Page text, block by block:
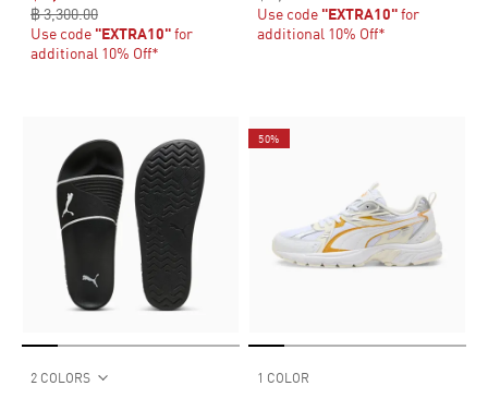
฿ 3,300.00
Use code "EXTRA10"for
additional 10% Off*
Use code "EXTRA10"for
additional 10% Off*
2 COLORS
50%
1 COLOR